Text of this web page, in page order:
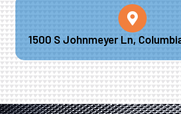
1500 S Johnmeyer Ln,